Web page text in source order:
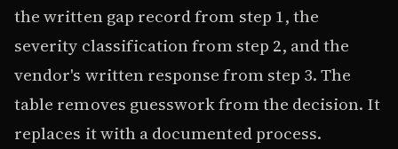
the written gap record from step 1, the
severity classification from step 2, and the
vendor's written response from step 3. The
table removes guesswork from the decision. It
replaces it with a documented process.